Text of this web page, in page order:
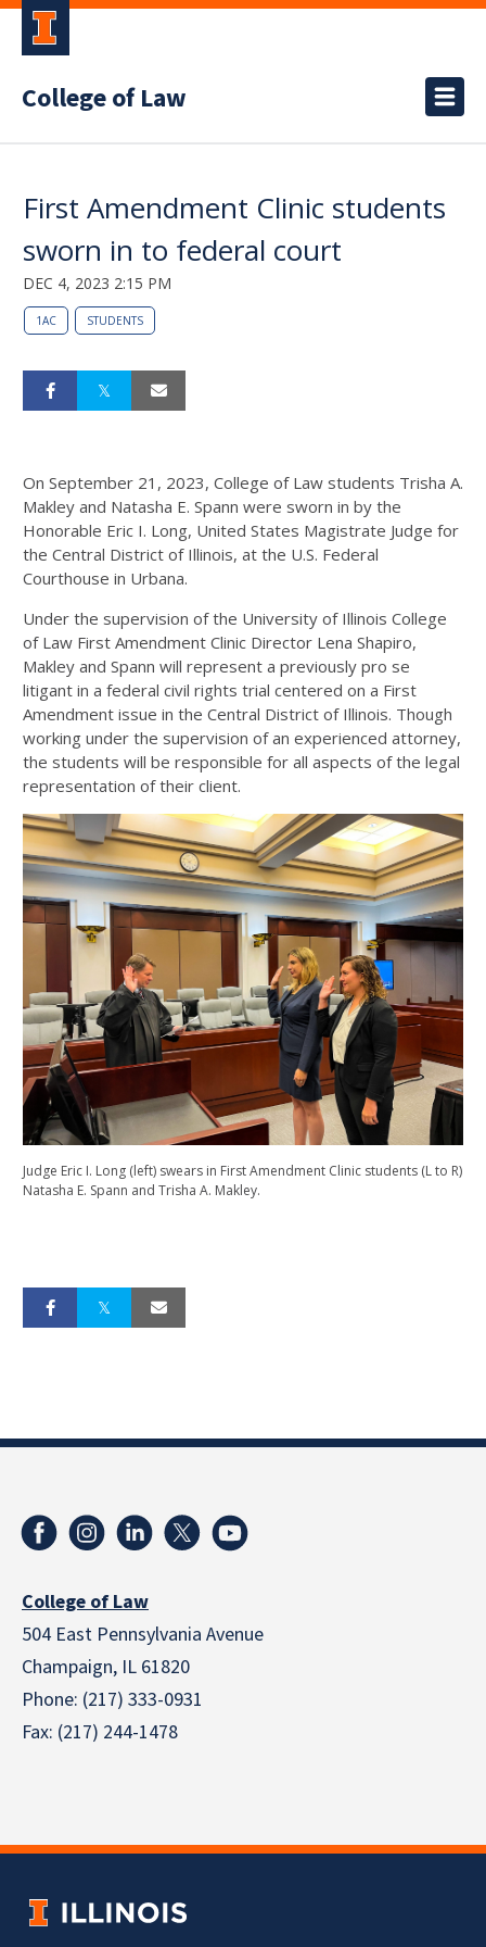
College of Law
First Amendment Clinic students
sworn in to federal court
DEC 4, 2023 2:15 PM
1AC STUDENTS
On September 21, 2023, College of Law students Trisha A.
Makley and Natasha E. Spann were sworn in by the
Honorable Eric I. Long, United States Magistrate Judge for
the Central District of Illinois, at the U.S. Federal
Courthouse in Urbana.
Under the supervision of the University of Illinois College
of Law First Amendment Clinic Director Lena Shapiro,
Makley and Spann will represent a previously pro se
litigant in a federal civil rights trial centered on a First
Amendment issue in the Central District of Illinois. Though
working under the supervision of an experienced attorney,
the students will be responsible for all aspects of the legal
representation of their client.
Judge Eric I. Long (left) swears in First Amendment Clinic students (L to R)
Natasha E. Spann and Trisha A. Makley.
College of Law
504 East Pennsylvania Avenue
Champaign, IL 61820
Phone: (217) 333-0931
Fax: (217) 244-1478